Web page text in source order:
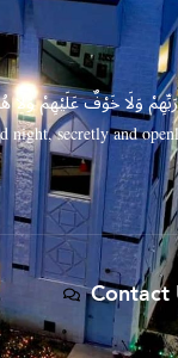
رَبِّهِمْ وَلَا خَوْفٌ عَلَيْهِمْ
night, secretly and
Contact